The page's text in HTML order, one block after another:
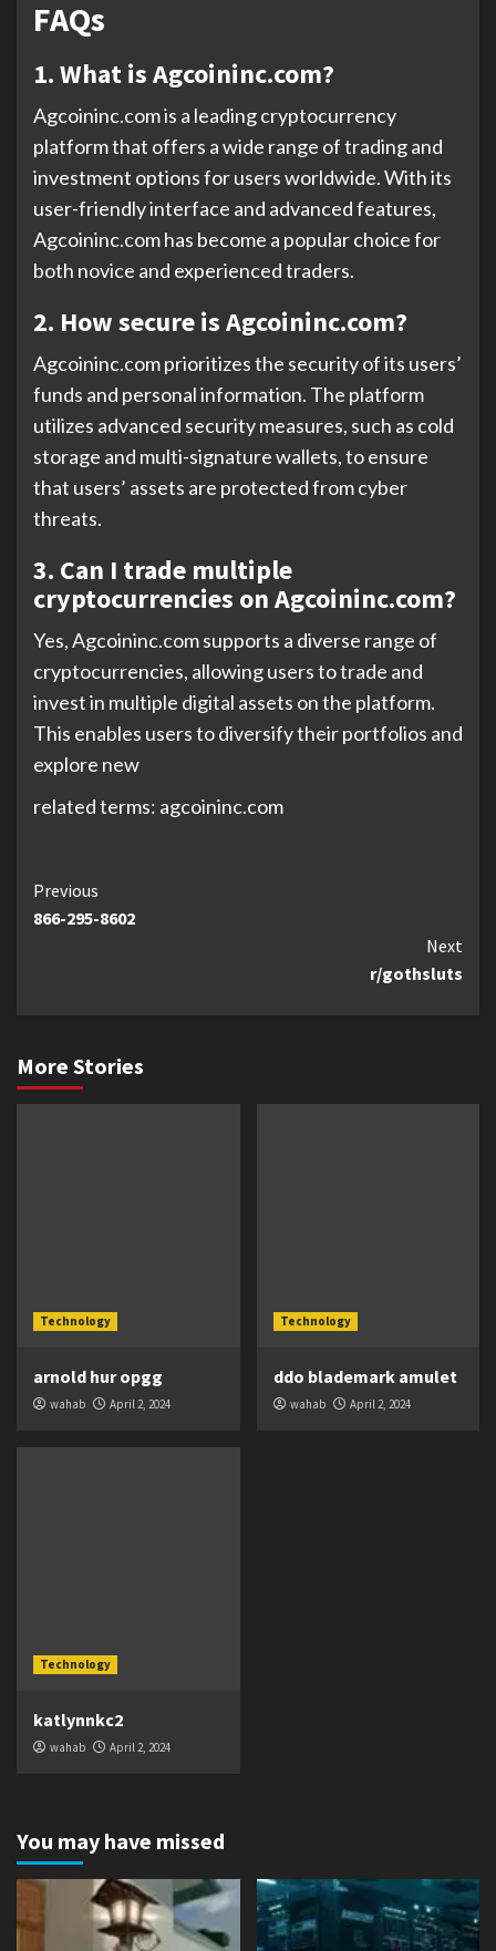
FAQs
1. What is Agcoininc.com?
Agcoininc.com is a leading cryptocurrency
platform that offers a wide range of trading and
investment options for users worldwide. With its
user-friendly interface and advanced features,
Agcoininc.com has become a popular choice for
both novice and experienced traders.
2. How secure is Agcoininc.com?
Agcoininc.com prioritizes the security of its users’
funds and personal information. The platform
utilizes advanced security measures, such as cold
storage and multi-signature wallets, to ensure
that users’ assets are protected from cyber
threats.
3. Can I trade multiple
cryptocurrencies on Agcoininc.com?
Yes, Agcoininc.com supports a diverse range of
cryptocurrencies, allowing users to trade and
invest in multiple digital assets on the platform.
This enables users to diversify their portfolios and
explore new
related terms: agcoininc.com
Continue
Reading
Previous
866-295-8602
Next
r/gothsluts
More Stories
Technology
arnold hur opgg
wahab April 2, 2024
Technology
ddo blademark amulet
wahab April 2, 2024
Technology
katlynnkc2
wahab April 2, 2024
You may have missed